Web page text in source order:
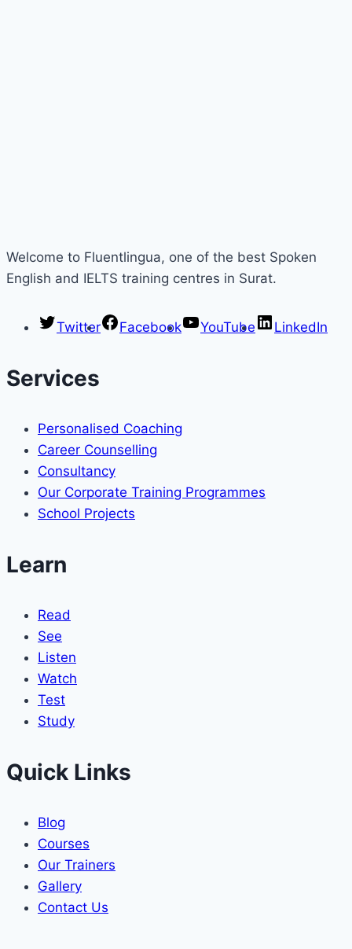
Welcome to Fluentlingua, one of the best Spoken
English and IELTS training centres in Surat.
Twitter Facebook YouTube LinkedIn
Services
Personalised Coaching
Career Counselling
Consultancy
Our Corporate Training Programmes
School Projects
Learn
Read
See
Listen
Watch
Test
Study
Quick Links
Blog
Courses
Our Trainers
Gallery
Contact Us